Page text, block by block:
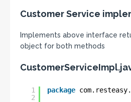
Customer Service
Implements above interface
object for both methods
1
2
package